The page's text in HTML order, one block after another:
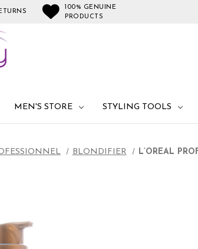
100% GENUINE
PRODUCTS
MEN'S STORE STYLING TOOLS
BLONDIFIER L’OREAL